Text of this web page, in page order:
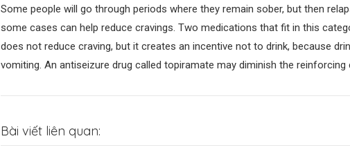
Some people will go through periods where they remain sober, but then
some cases can help reduce cravings. Two medications that fit in this
does not reduce craving, but it creates an incentive not to drink, because
vomiting. An antiseizure drug called topiramate may diminish the
Bài viết liên quan: